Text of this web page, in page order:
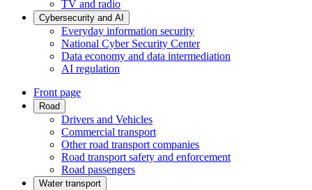
TV and radio
Cybersecurity and AI
Everyday information security
National Cyber Security Center
Data economy and data intermediation
AI regulation
Front page
Road
Drivers and Vehicles
Commercial transport
Other road transport companies
Road transport safety and enforcement
Road passengers
Water transport